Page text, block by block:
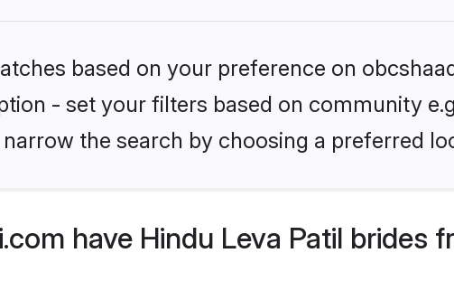
based on your preference on
- set your filters based on community
the search by choosing a preferred
have Hindu Leva Patil brides